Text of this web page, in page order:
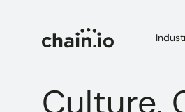
Culture,